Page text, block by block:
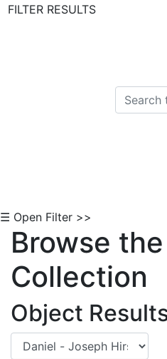
FILTER RESULTS
☰ Open Filter >>
Browse the
Collection
Object